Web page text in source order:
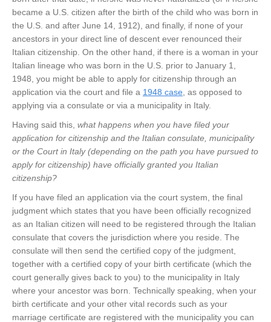
became a U.S. citizen after the birth of the child who was born in
the U.S. and after June 14, 1912), and finally, if none of your
ancestors in your direct line of descent ever renounced their
Italian citizenship. On the other hand, if there is a woman in your
Italian lineage who was born in the U.S. prior to January 1,
1948, you might be able to apply for citizenship through an
application via the court and file a 1948 case , as opposed to
applying via a consulate or via a municipality in Italy.
Having said this, what happens when you have filed your
application for citizenship and the Italian consulate, municipality
or the Court in Italy (depending on the path you have pursued to
apply for citizenship) have officially granted you Italian
citizenship?
If you have filed an application via the court system, the final
judgment which states that you have been officially recognized
as an Italian citizen will need to be registered through the Italian
consulate that covers the jurisdiction where you reside. The
consulate will then send the certified copy of the judgment,
together with a certified copy of your birth certificate (which the
court generally gives back to you) to the municipality in Italy
where your ancestor was born. Technically speaking, when your
birth certificate and your other vital records such as your
marriage certificate are registered with the municipality you can